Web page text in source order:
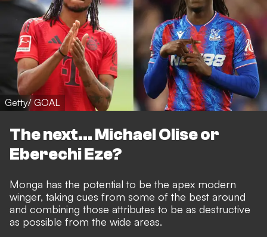
Getty/ GOAL
The next... Michael Olise or
Eberechi Eze?
Monga has the potential to be the apex modern
winger, taking cues from some of the best around
and combining those attributes to be as destructive
as possible from the wide areas.